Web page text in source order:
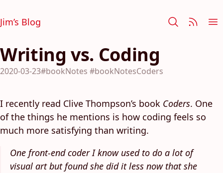
Jim’s Blog
Writing vs. Coding
2020-03-23#bookNotes #bookNotesCoders
I recently read Clive Thompson’s book Coders. One
of the things he mentions is how coding feels so
much more satisfying than writing.
One front-end coder I know used to do a lot of
visual art but found she did it less now that she